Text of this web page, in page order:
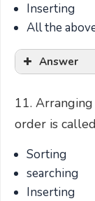
Inserting
All the
Answer
11.
order is called
Sorting
searching
Inserting